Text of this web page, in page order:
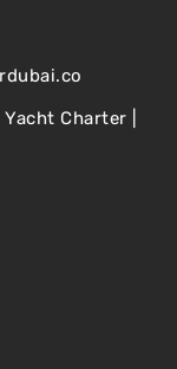
Charter |